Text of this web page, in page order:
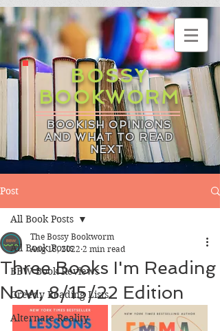
BOSSY
BOOKWORM
BOOKISH OPINIONS
AND WHAT TO READ
NEXT
Post
All Book Posts
BBW Book Reviews
Greedy Reading Lists
Alternate Reality
All Book Posts
Three Books I'm Reading
Now, 8/15/22 Edition
The Bossy Bookworm
Aug 15, 2022 2 min read